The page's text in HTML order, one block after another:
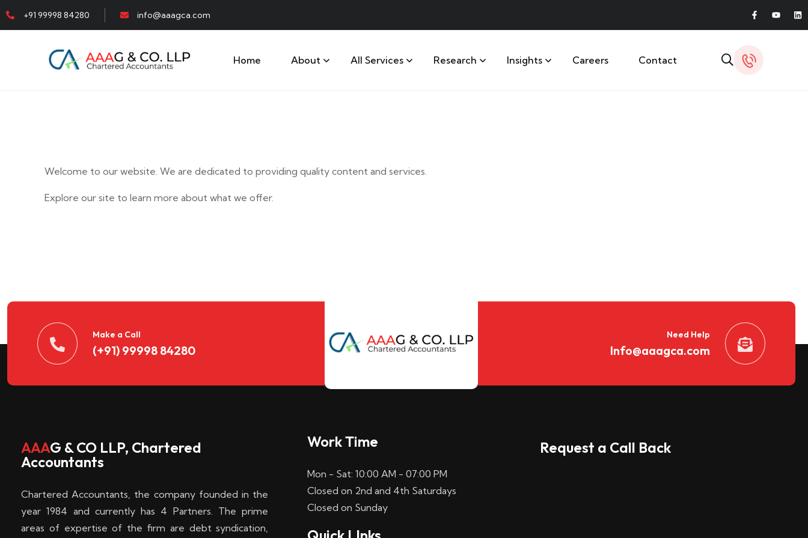
+91 99998 84280 info@aaagca.com
Home About All Services Research Insights Careers Contact
Welcome to our website. We are dedicated to providing quality content and services.
Explore our site to learn more about what we offer.
t
d
e
k
e
n
Make a Call
(+91) 99998 84280
Need Help
Info@aaagca.com
AAAG & CO LLP, Chartered
Accountants
Chartered Accountants, the company founded in the
year 1984 and currently has 4 Partners. The prime
areas of expertise of the firm are debt syndication,
Work Time
Mon - Sat: 10:00 AM - 07:00 PM
Closed on 2nd and 4th Saturdays
Closed on Sunday
Request a Call Back